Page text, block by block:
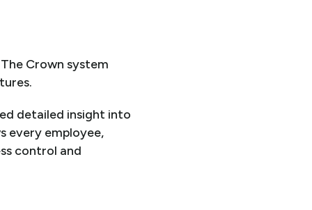
Crown system
detailed insight into
every employee,
control and